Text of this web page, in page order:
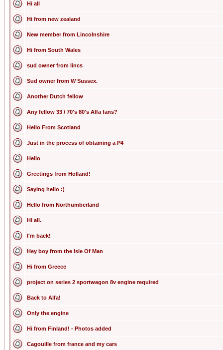
Hi all
Hi from new zealand
New member from Lincolnshire
Hi from South Wales
sud owner from lincs
Sud owner from W Sussex.
Another Dutch fellow
Any fellow 33 / 70's 80's Alfa fans?
Hello From Scotland
Just in the process of obtaining a P4
Hello
Greetings from Holland!
Saying hello :)
Hello from Northumberland
Hi all.
I'm back!
Hey boy from the Isle Of Man
Hi from Greece
project on series 2 sportwagon 8v engine required
Back to Alfa!
Only the engine
Hi from Finland! - Photos added
Cagouille from france and my cars